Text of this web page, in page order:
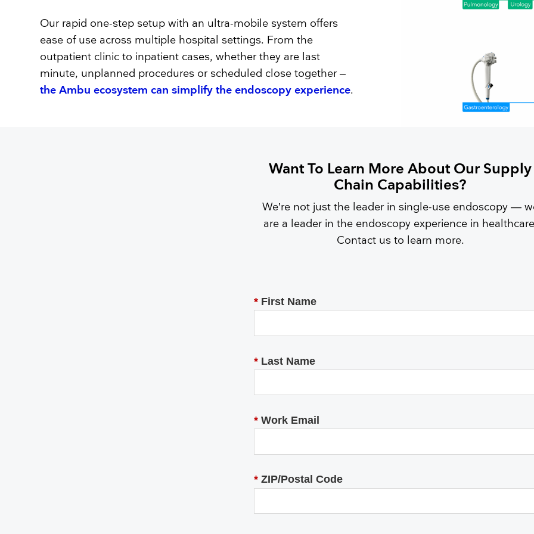
Our rapid one-step setup with an ultra-mobile system offers
ease of use across multiple hospital settings. From the
outpatient clinic to inpatient cases, whether they are last
minute, unplanned procedures or scheduled close together –
the Ambu ecosystem can simplify the endoscopy experience.
Want To Learn More About Our Supply
Chain Capabilities?
We’re not just the leader in single-use endoscopy —
are a leader in the endoscopy experience in
Contact us to learn more.
* First Name
* Last Name
* Work Email
* ZIP/Postal Code